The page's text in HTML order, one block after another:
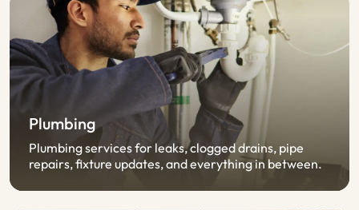
Plumbing
Plumbing services for leaks, clogged drains, pipe
repairs, fixture updates, and everything in between.